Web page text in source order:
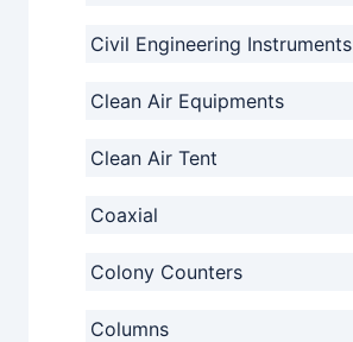
Civil Engineering Instruments
Clean Air Equipments
Clean Air Tent
Coaxial
Colony Counters
Columns